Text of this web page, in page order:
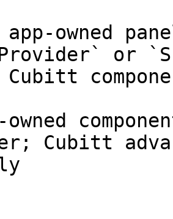
app-owned
or
owned
Cubitt